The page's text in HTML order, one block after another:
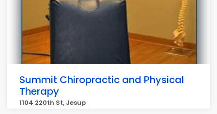
Summit Chiropractic and Physical
Therapy
1104 220th St, Jesup